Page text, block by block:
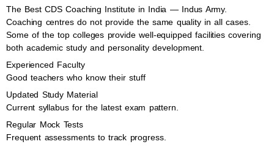
The Best CDS Coaching Institute in India — Indus Army.
Coaching centres do not provide the same quality in all cases.
Some of the top colleges provide well-equipped facilities covering
both academic study and personality development.
Experienced Faculty
Good teachers who know their stuff
Updated Study Material
Current syllabus for the latest exam pattern.
Regular Mock Tests
Frequent assessments to track progress.